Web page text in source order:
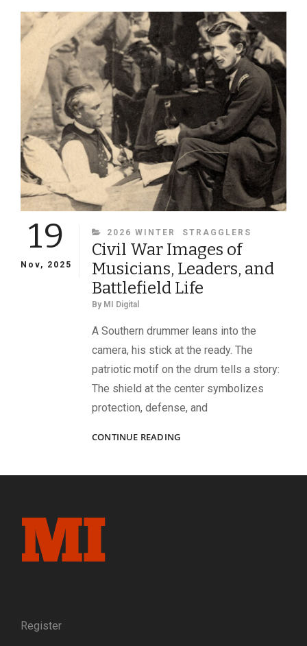
WASHINGTON
SOCIETY”
19
Nov, 2025
CATEGORIES
2026 WINTER STRAGGLERS
Civil War Images of
Musicians, Leaders, and
Battlefield Life
By MI Digital
A Southern drummer leans into the
camera, his stick at the ready. The
patriotic motif on the drum tells a story:
The shield at the center symbolizes
protection, defense, and
CONTINUE READINGCIVIL
OF
Register